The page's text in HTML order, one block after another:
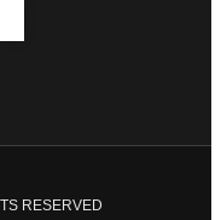
RESERVED